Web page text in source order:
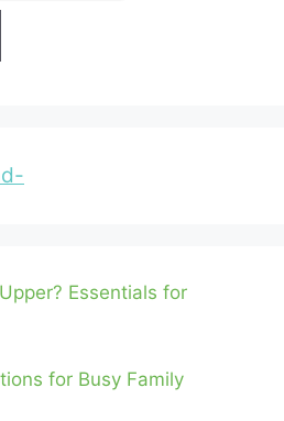
Essentials for
for Busy Family